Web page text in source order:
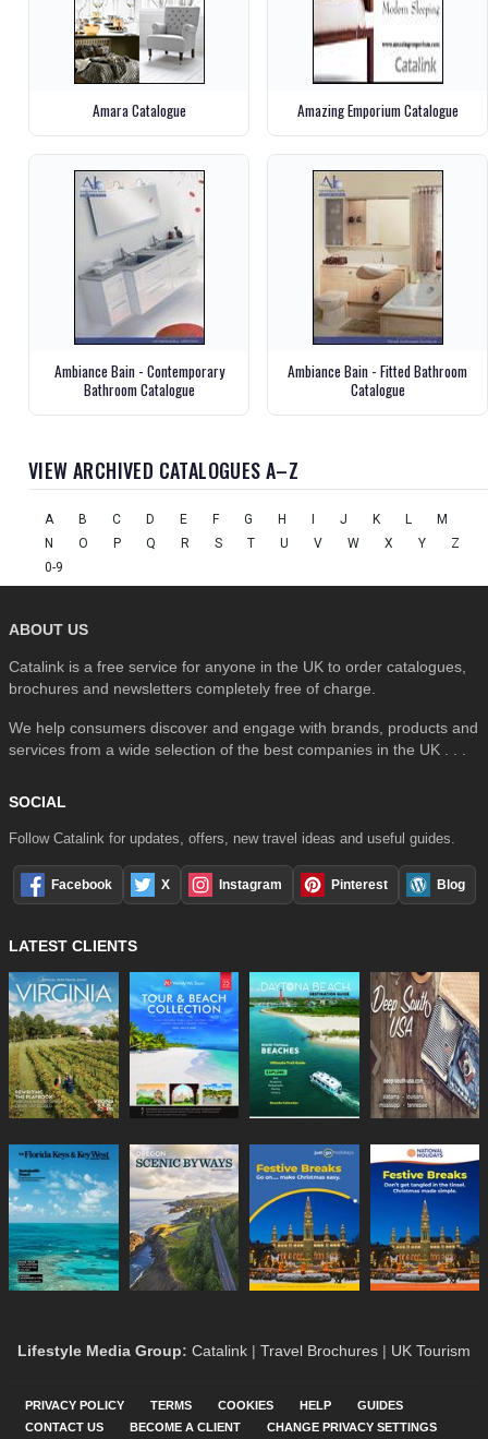
Amara Catalogue Amazing Emporium Catalogue
Ambiance Bain - Contemporary
Bathroom Catalogue
Ambiance Bain - Fitted Bathroom
Catalogue
VIEW ARCHIVED CATALOGUES A–Z
A B C D E F G H I J K L
M
N
O P Q R S T U V W X Y
Z
0-9
ABOUT US
Catalink is a free service for anyone in the UK to order catalogues,
brochures and newsletters completely free of charge.
We help consumers discover and engage with brands, products and
services from a wide selection of the best companies in the UK . . .
SOCIAL
Follow Catalink for updates, offers, new travel ideas and useful guides.
Facebook X Instagram Pinterest Blog
LATEST CLIENTS
Lifestyle Media Group: Catalink | Travel Brochures | UK Tourism
PRIVACY POLICY TERMS COOKIES HELP
GUIDES
CONTACT US
BECOME A CLIENT CHANGE PRIVACY SETTINGS